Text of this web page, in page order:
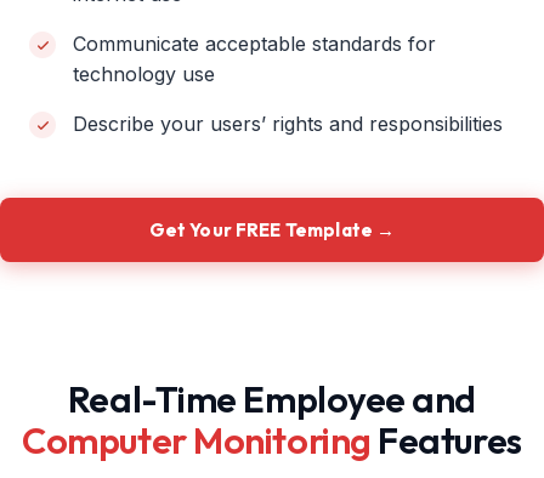
Communicate acceptable standards for
technology use
Describe your users’ rights and responsibilities
Get Your FREE Template →
Real-Time Employee and
Computer Monitoring Features